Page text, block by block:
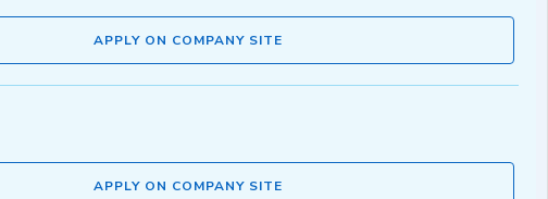
APPLY ON COMPANY SITE
APPLY ON COMPANY SITE